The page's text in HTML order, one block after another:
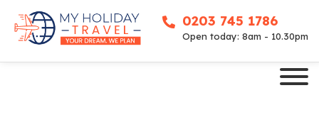
0203 745 1786
Open today: 8am - 10.30pm